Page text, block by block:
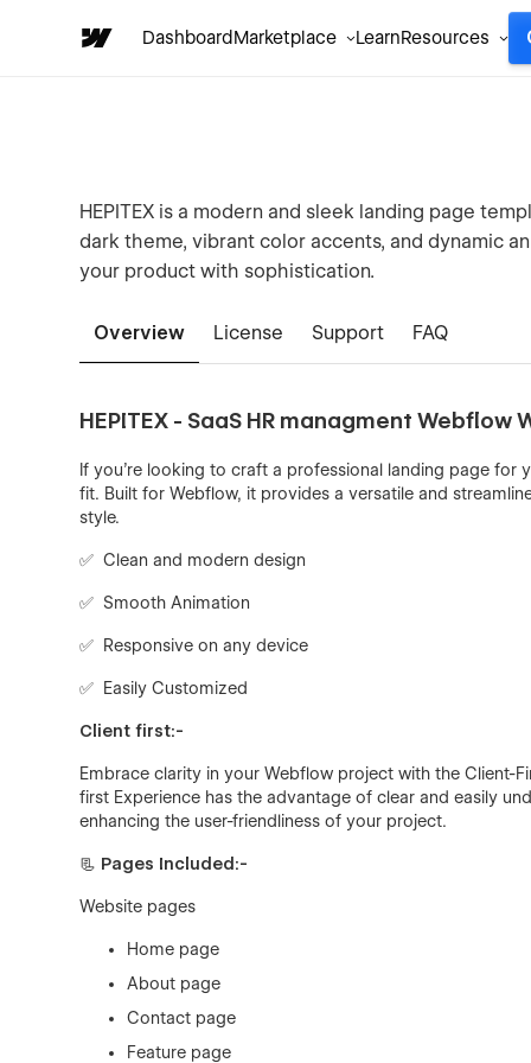
DashboardMarketplace LearnResources
HEPITEX is a modern and sleek landing page
dark theme, vibrant color accents, and dynamic
your product with sophistication.
Overview License Support FAQ
HEPITEX - SaaS HR managment
If you're looking to craft a professional landing page for
fit. Built for Webflow, it provides a versatile and
style.
✅ Clean and modern design
✅ Smooth Animation
✅ Responsive on any device
✅ Easily Customized
Client first:-
Embrace clarity in your Webflow project with the Client-
first Experience has the advantage of clear and easily
enhancing the user-friendliness of your project.
📃 Pages Included:-
Website pages
Home page
About page
Contact page
Feature page